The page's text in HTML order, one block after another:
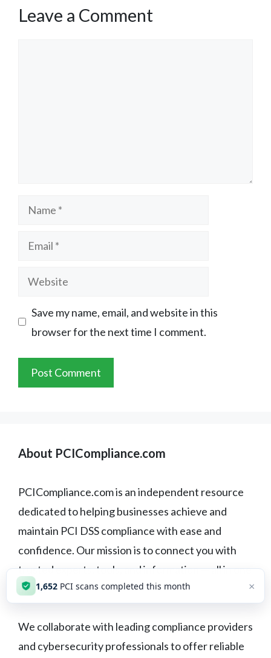
Leave a Comment
Name
Email
Website
Save my name, email, and website in this
browser for the next time I comment.
About PCICompliance.com
PCICompliance.com is an independent resource
dedicated to helping businesses achieve and
maintain PCI DSS compliance with ease and
confidence. Our mission is to connect you with
trusted experts, tools, and information — all in one
place.
We collaborate with leading compliance providers
and cybersecurity professionals to offer reliable
1,653 PCI scans completed this month ×